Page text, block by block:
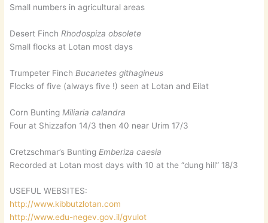
Small numbers in agricultural areas
Desert Finch Rhodospiza obsolete
Small flocks at Lotan most days
Trumpeter Finch Bucanetes githagineus
Flocks of five (always five !) seen at Lotan and Eilat
Corn Bunting Miliaria calandra
Four at Shizzafon 14/3 then 40 near Urim 17/3
Cretzschmar’s Bunting Emberiza caesia
Recorded at Lotan most days with 10 at the “dung hill” 18/3
USEFUL WEBSITES:
http://www.kibbutzlotan.com
http://www.edu-negev.gov.il/gvulot